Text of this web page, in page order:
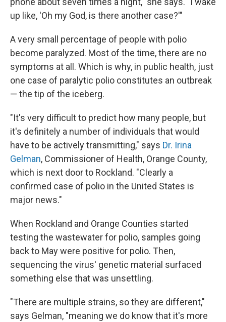
up like, 'Oh my God, is there another case?'"
A very small percentage of people with polio
become paralyzed. Most of the time, there are no
symptoms at all. Which is why, in public health, just
one case of paralytic polio constitutes an outbreak
— the tip of the iceberg.
"It's very difficult to predict how many people, but
it's definitely a number of individuals that would
have to be actively transmitting," says Dr. Irina
Gelman, Commissioner of Health, Orange County,
which is next door to Rockland. "Clearly a
confirmed case of polio in the United States is
major news."
When Rockland and Orange Counties started
testing the wastewater for polio, samples going
back to May were positive for polio. Then,
sequencing the virus' genetic material surfaced
something else that was unsettling.
"There are multiple strains, so they are different,"
says Gelman, "meaning we do know that it's more